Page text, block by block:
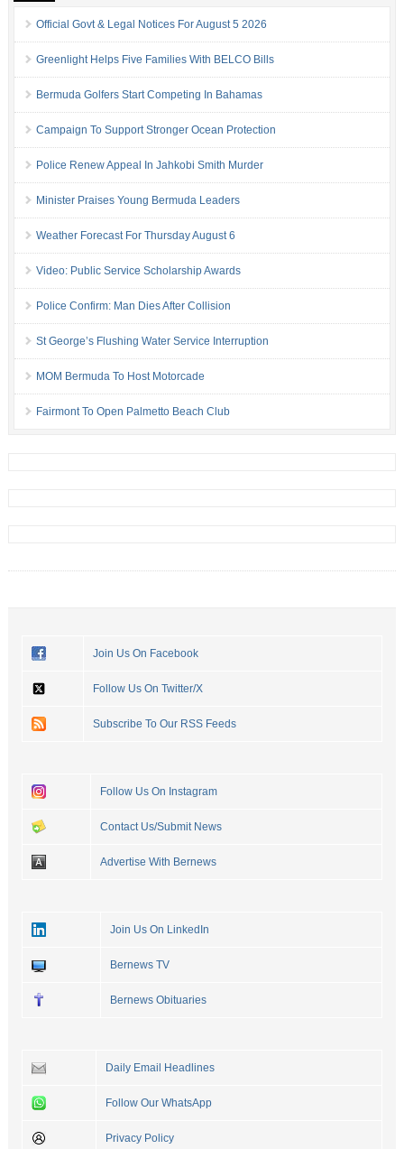
Official Govt & Legal Notices For August 5 2026
Greenlight Helps Five Families With BELCO Bills
Bermuda Golfers Start Competing In Bahamas
Campaign To Support Stronger Ocean Protection
Police Renew Appeal In Jahkobi Smith Murder
Minister Praises Young Bermuda Leaders
Weather Forecast For Thursday August 6
Video: Public Service Scholarship Awards
Police Confirm: Man Dies After Collision
St George’s Flushing Water Service Interruption
MOM Bermuda To Host Motorcade
Fairmont To Open Palmetto Beach Club
Join Us On Facebook
Follow Us On Twitter/X
Subscribe To Our RSS Feeds
Follow Us On Instagram
Contact Us/Submit News
Advertise With Bernews
Join Us On LinkedIn
Bernews TV
Bernews Obituaries
Daily Email Headlines
Follow Our WhatsApp
Privacy Policy